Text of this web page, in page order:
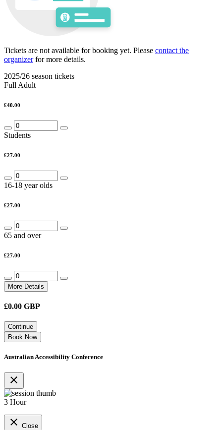
Tickets are not available for booking yet. Please contact the
organizerfor more details.
2025/26 season tickets
Full Adult
£40.00
Students
£27.00
16-18 year olds
£27.00
65 and over
£27.00
More Details
£0.00 GBP
Continue
Book Now
Australian Accessibility Conference
close
3 Hour
close Close